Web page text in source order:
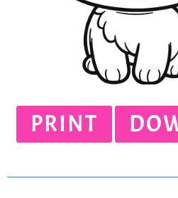
PRINT